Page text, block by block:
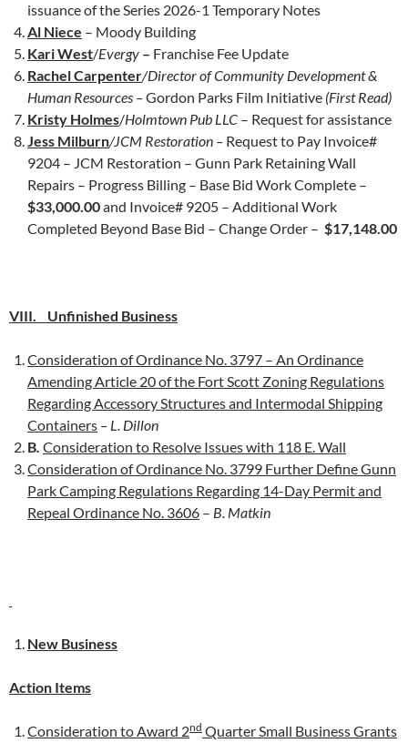
issuance of the Series 2026-1 Temporary Notes
Al Niece – Moody Building
Kari West/Evergy – Franchise Fee Update
Rachel Carpenter/Director of Community Development &
Human Resources –Gordon Parks Film Initiative (First Read)
Kristy Holmes/Holmtown Pub LLC – Request for assistance
Jess Milburn/JCM Restoration – Request to Pay Invoice#
9204 – JCM Restoration – Gunn Park Retaining Wall
Repairs – Progress Billing – Base Bid Work Complete –
$33,000.00and Invoice# 9205 – Additional Work
Completed Beyond Base Bid – Change Order – $17,148.00
VIII. Unfinished Business
Consideration of Ordinance No. 3797 – An Ordinance
Amending Article 20 of the Fort Scott Zoning Regulations
Regarding Accessory Structures and Intermodal Shipping
Containers – L. Dillon
B. Consideration to Resolve Issues with 118 E. Wall
Consideration of Ordinance No. 3799 Further Define Gunn
Park Camping Regulations Regarding 14-Day Permit and
Repeal Ordinance No. 3606 – B. Matkin
New Business
Action Items
Consideration to Award 2nd Quarter Small Business Grants